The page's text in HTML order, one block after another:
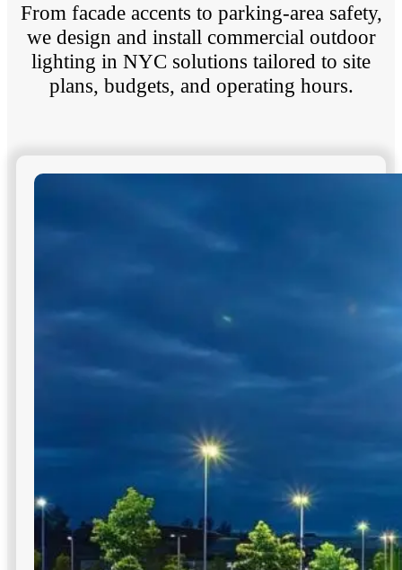
From facade accents to parking-area safety,
we design and install commercial outdoor
lighting in NYC solutions tailored to site
plans, budgets, and operating hours.